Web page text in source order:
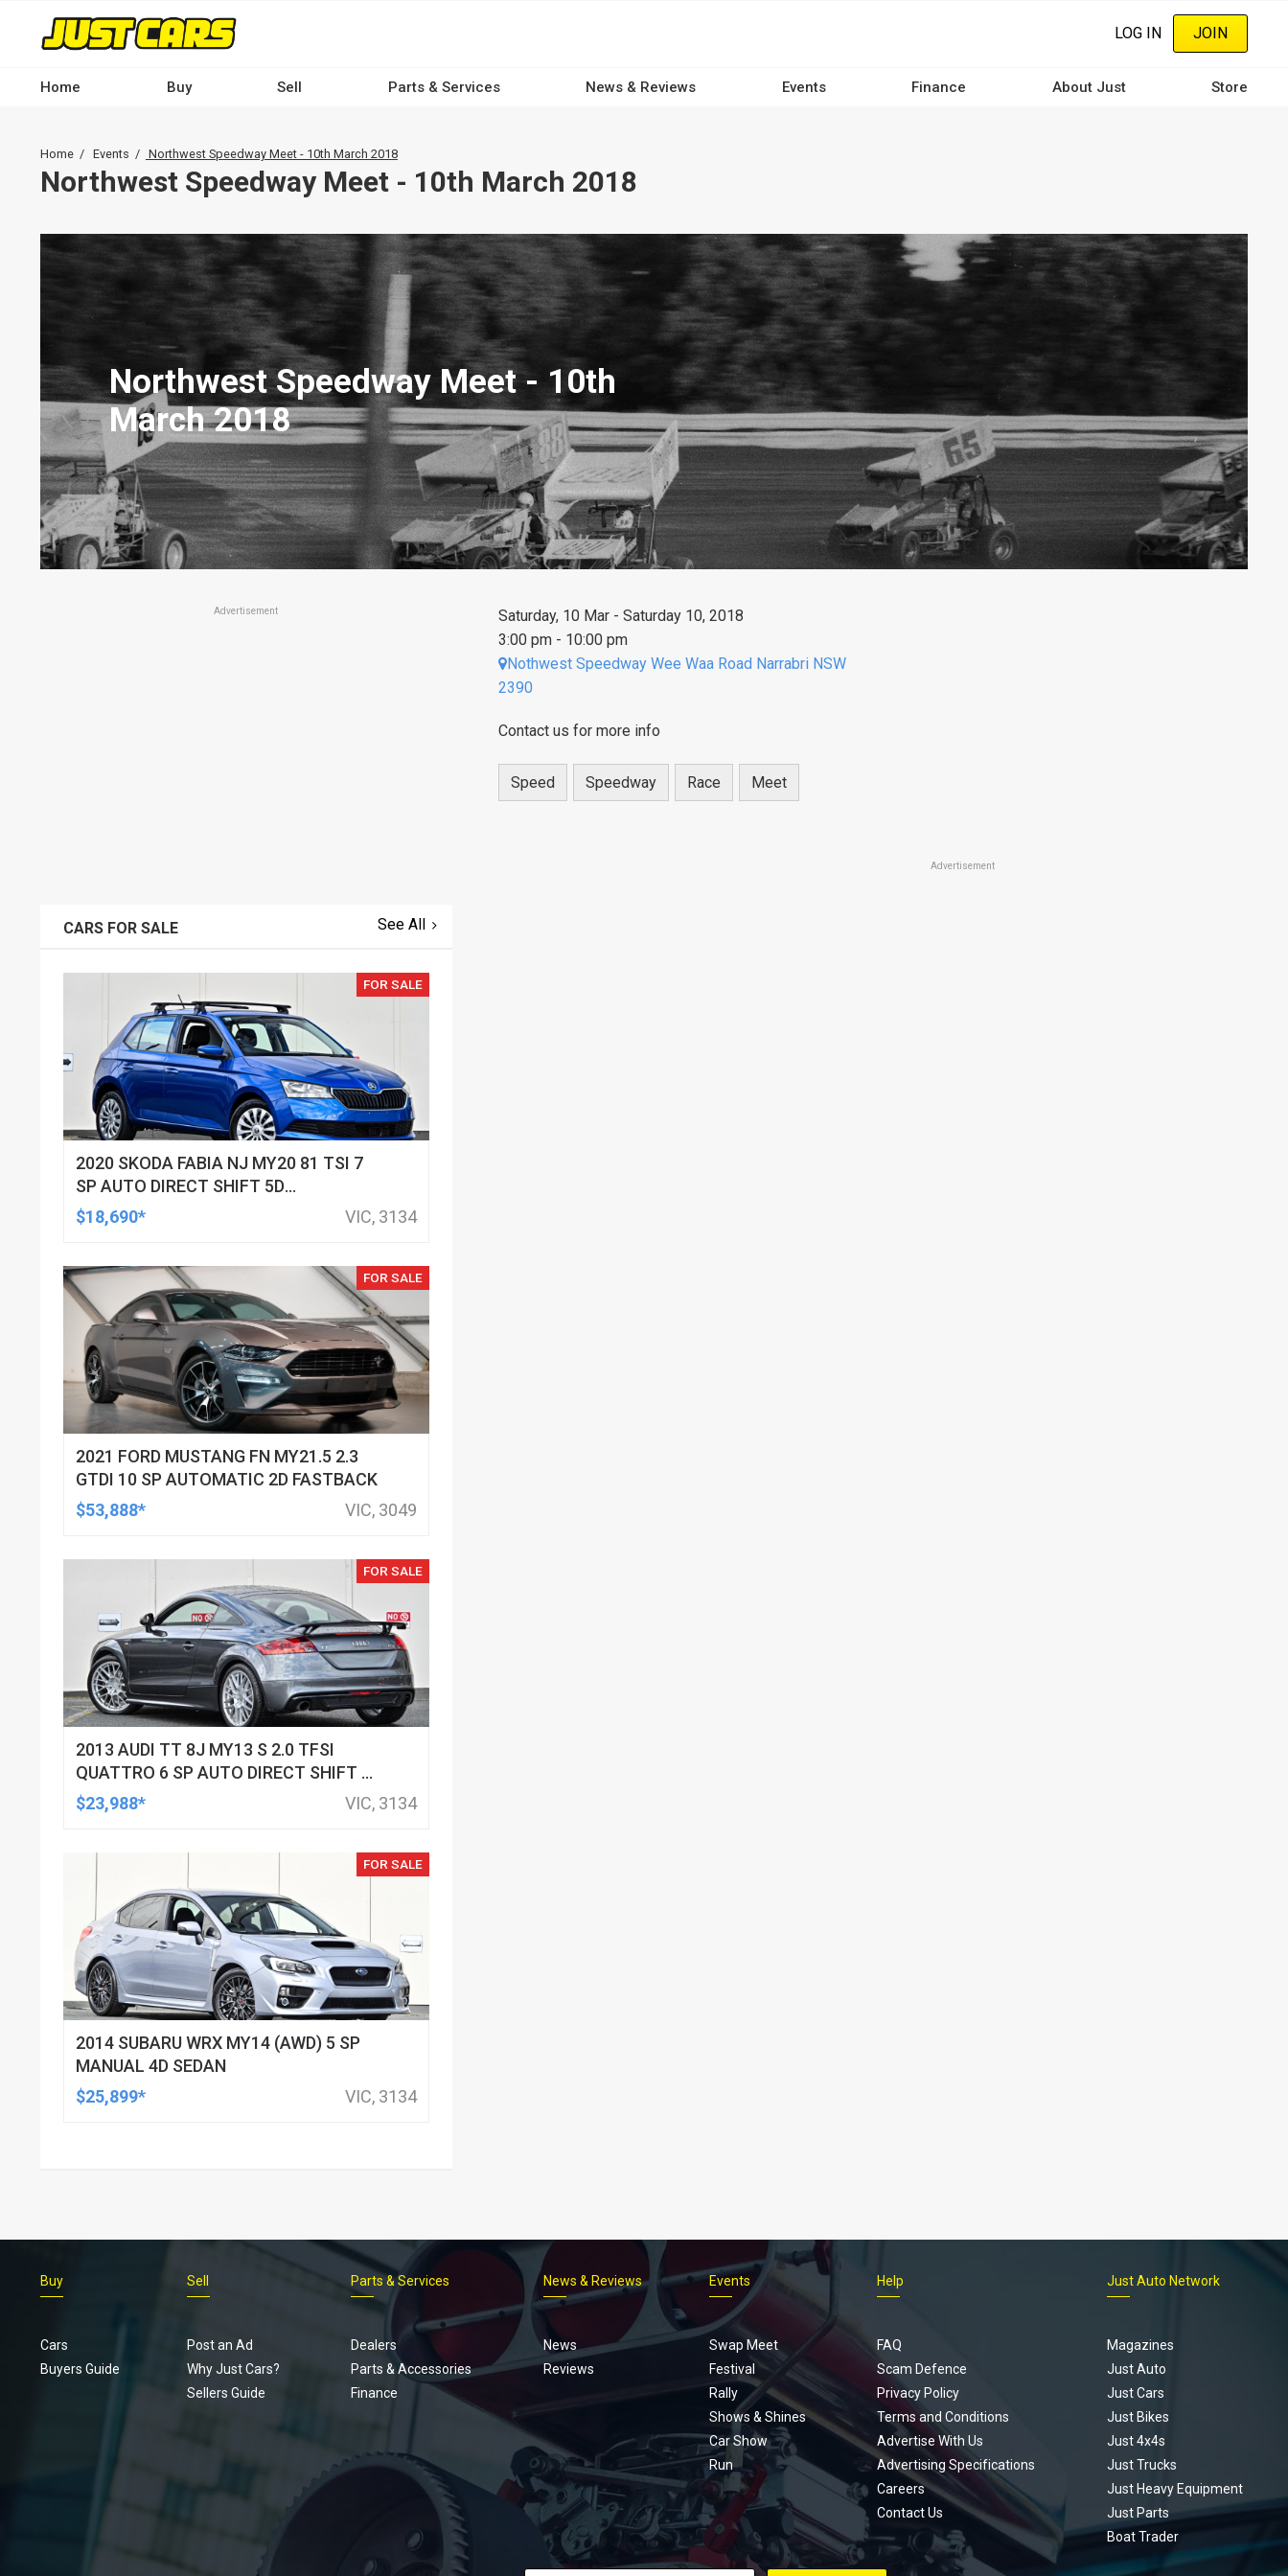
content
LOG IN JOIN
-
Home Buy Sell Parts & Services News & Reviews Events Finance About Just Store
Breadcrumb
Home Events Northwest Speedway Meet - 10th March 2018
Northwest Speedway Meet - 10th March 2018
Northwest Speedway Meet - 10th
March 2018
Saturday, 10 Mar - Saturday 10, 2018
3:00 pm - 10:00 pm
Nothwest Speedway Wee Waa Road Narrabri NSW
2390
Contact us for more info
Speed Speedway Race Meet
Advertisement
Advertisement
CARS FOR SALE See All
FOR SALE
2020 SKODA FABIA NJ MY20 81 TSI 7
SP AUTO DIRECT SHIFT 5D
HATCHBACK
$18,690* VIC, 3134
FOR SALE
2021 FORD MUSTANG FN MY21.5 2.3
GTDI 10 SP AUTOMATIC 2D FASTBACK
$53,888*
VIC, 3049
FOR SALE
2013 AUDI TT 8J MY13 S 2.0 TFSI
QUATTRO 6 SP AUTO DIRECT SHIFT 2D
COUPE
$23,988* VIC, 3134
FOR SALE
2014 SUBARU WRX MY14 (AWD) 5 SP
MANUAL 4D SEDAN
$25,899*
VIC, 3134
Footer
menu
Buy
Cars
Buyers Guide
Sell
Post an Ad
Why Just Cars?
Sellers Guide
Parts & Services
Dealers
Parts & Accessories
Finance
News & Reviews
News
Reviews
Events
Swap Meet
Festival
Rally
Shows & Shines
Car Show
Run
Help
FAQ
Scam Defence
Privacy Policy
Terms and Conditions
Advertise With Us
Advertising Specifications
Careers
Contact Us
Just Auto Network
Magazines
Just Auto
Just Cars
Just Bikes
Just 4x4s
Just Trucks
Just Heavy Equipment
Just Parts
Boat Trader